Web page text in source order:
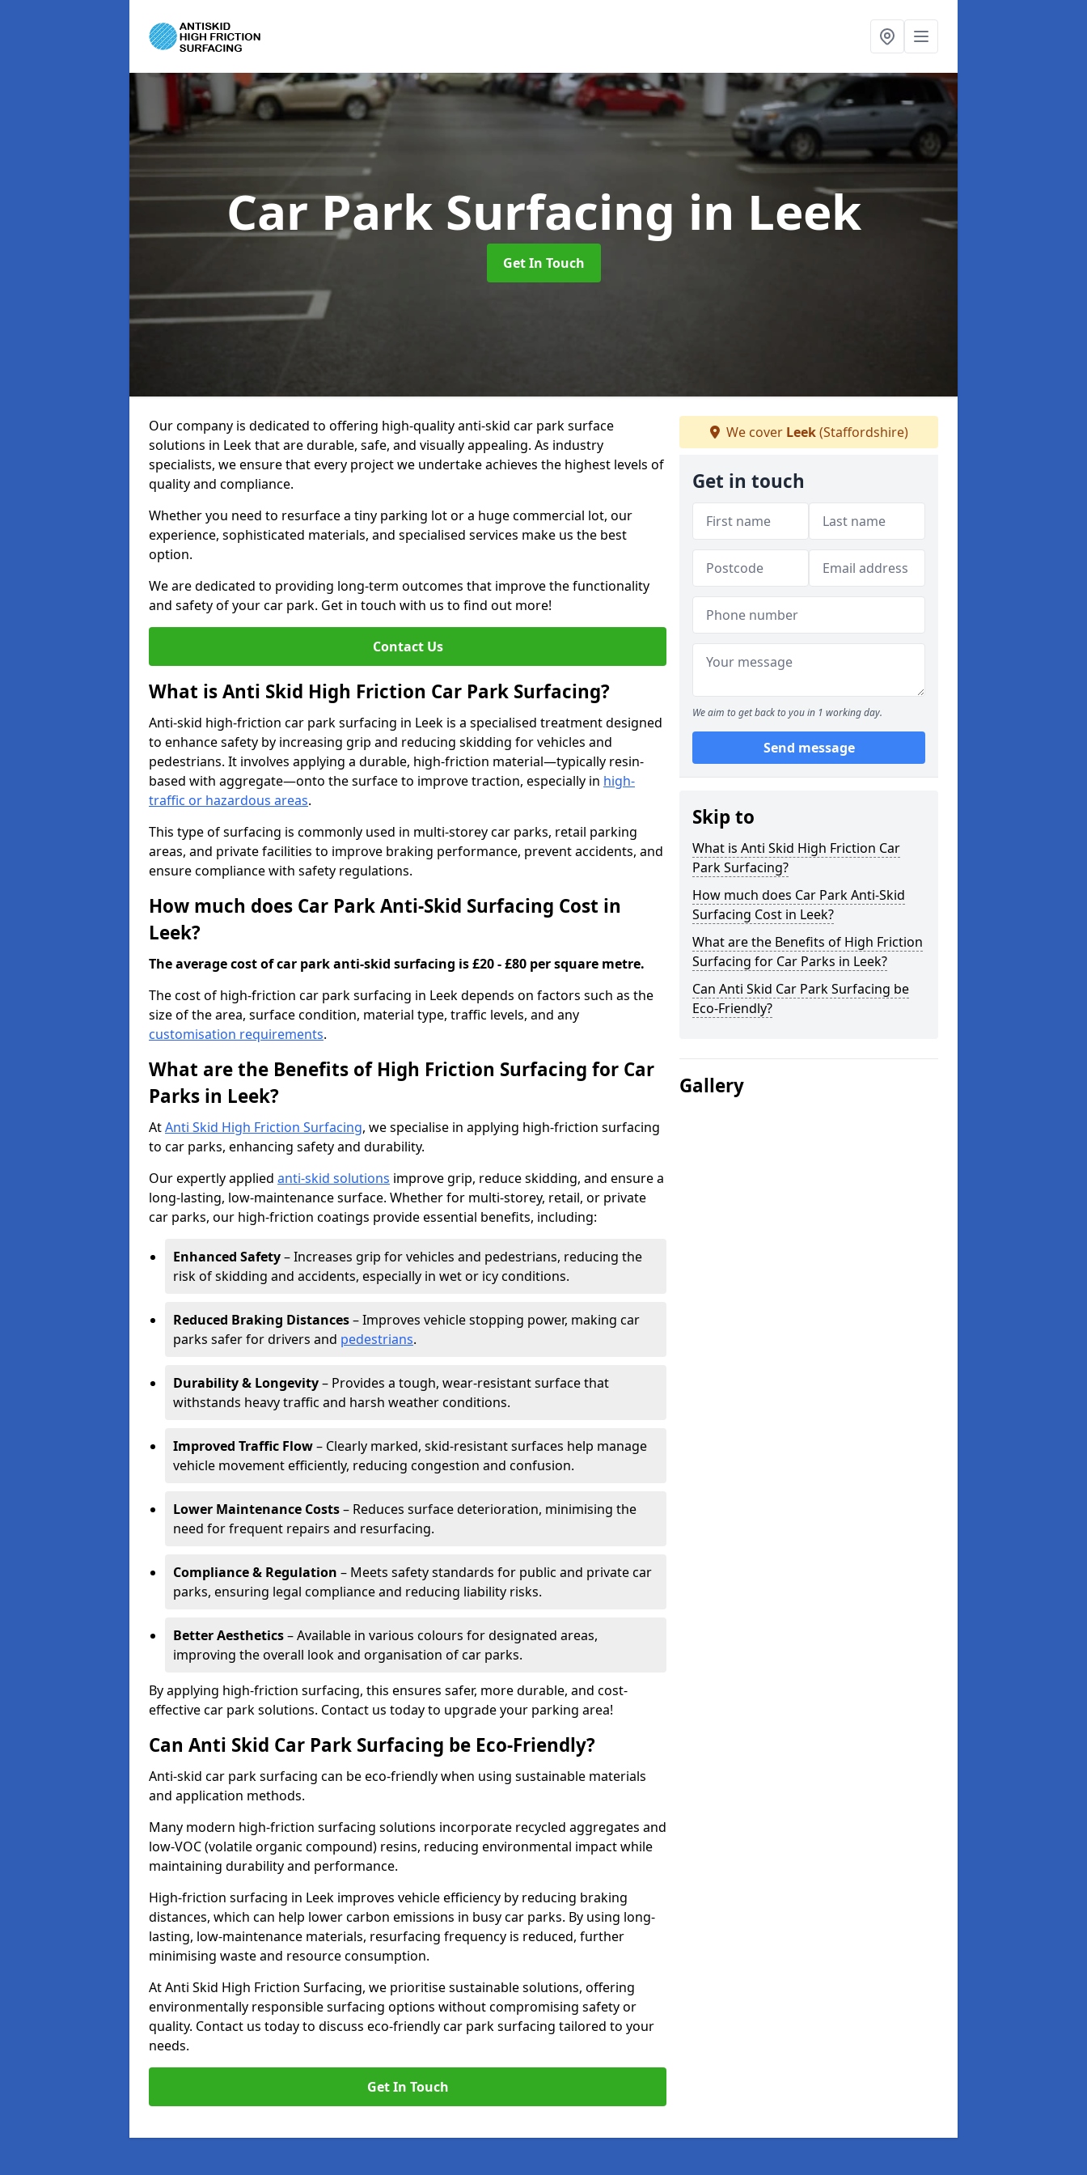
Car Park Surfacing in Leek
Get In Touch
Our company is dedicated to offering high-quality anti-skid car park surface
solutions in Leek that are durable, safe, and visually appealing. As industry
specialists, we ensure that every project we undertake achieves the highest levels of
quality and compliance.
Whether you need to resurface a tiny parking lot or a huge commercial lot, our
experience, sophisticated materials, and specialised services make us the best
option.
We are dedicated to providing long-term outcomes that improve the functionality
and safety of your car park. Get in touch with us to find out more!
Contact Us
What is Anti Skid High Friction Car Park Surfacing?
Anti-skid high-friction car park surfacing in Leek is a specialised treatment designed
to enhance safety by increasing grip and reducing skidding for vehicles and
pedestrians. It involves applying a durable, high-friction material—typically resin-
based with aggregate—onto the surface to improve traction, especially in high-
traffic or hazardous areas.
This type of surfacing is commonly used in multi-storey car parks, retail parking
areas, and private facilities to improve braking performance, prevent accidents, and
ensure compliance with safety regulations.
How much does Car Park Anti-Skid Surfacing Cost in
Leek?
The average cost of car park anti-skid surfacing is £20 - £80 per square metre.
The cost of high-friction car park surfacing in Leek depends on factors such as the
size of the area, surface condition, material type, traffic levels, and any
customisation requirements.
What are the Benefits of High Friction Surfacing for Car
Parks in Leek?
AtAnti Skid High Friction Surfacing, we specialise in applying high-friction surfacing
to car parks, enhancing safety and durability.
Our expertly applied anti-skid solutions improve grip, reduce skidding, and ensure a
long-lasting, low-maintenance surface. Whether for multi-storey, retail, or private
car parks, our high-friction coatings provide essential benefits, including:
Enhanced Safety– Increases grip for vehicles and pedestrians, reducing the
risk of skidding and accidents, especially in wet or icy conditions.
Reduced Braking Distances– Improves vehicle stopping power, making car
parks safer for drivers and pedestrians.
Durability & Longevity– Provides a tough, wear-resistant surface that
withstands heavy traffic and harsh weather conditions.
Improved Traffic Flow– Clearly marked, skid-resistant surfaces help manage
vehicle movement efficiently, reducing congestion and confusion.
Lower Maintenance Costs– Reduces surface deterioration, minimising the
need for frequent repairs and resurfacing.
Compliance & Regulation – Meets safety standards for public and private car
parks, ensuring legal compliance and reducing liability risks.
Better Aesthetics– Available in various colours for designated areas,
improving the overall look and organisation of car parks.
By applying high-friction surfacing, this ensures safer, more durable, and cost-
effective car park solutions. Contact us today to upgrade your parking area!
Can Anti Skid Car Park Surfacing be Eco-Friendly?
Anti-skid car park surfacing can be eco-friendly when using sustainable materials
and application methods.
Many modern high-friction surfacing solutions incorporate recycled aggregates and
low-VOC (volatile organic compound) resins, reducing environmental impact while
maintaining durability and performance.
High-friction surfacing in Leek improves vehicle efficiency by reducing braking
distances, which can help lower carbon emissions in busy car parks. By using long-
lasting, low-maintenance materials, resurfacing frequency is reduced, further
minimising waste and resource consumption.
At Anti Skid High Friction Surfacing, we prioritise sustainable solutions, offering
environmentally responsible surfacing options without compromising safety or
quality. Contact us today to discuss eco-friendly car park surfacing tailored to your
needs.
Get In Touch
We cover Leek(Staffordshire)
Get in touch
We aim to get back to you in 1 working day.
Send message
Skip to
What is Anti Skid High Friction Car
Park Surfacing?
How much does Car Park Anti-Skid
Surfacing Cost in Leek?
What are the Benefits of High Friction
Surfacing for Car Parks in Leek?
Can Anti Skid Car Park Surfacing be
Eco-Friendly?
Gallery